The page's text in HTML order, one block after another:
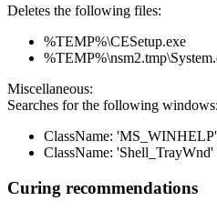
Deletes the following files:
%TEMP%\CESetup.exe
Miscellaneous:
Searches for the following windows:
ClassName:
ClassName:
Curing recommendations